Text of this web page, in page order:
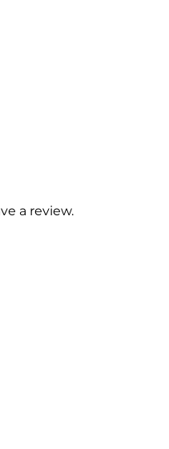
a review.